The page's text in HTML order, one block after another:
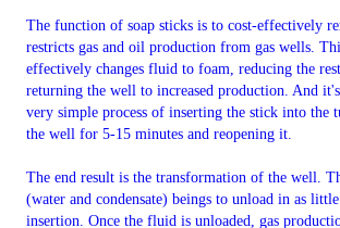
The function of soap sticks is to cost-effectively
restricts gas and oil production from gas wells.
effectively changes fluid to foam, reducing the
returning the well to increased production. And
very simple process of inserting the stick into the
the well for 5-15 minutes and reopening it.
The end result is the transformation of the well.
(water and condensate) beings to unload in as
insertion. Once the fluid is unloaded, gas